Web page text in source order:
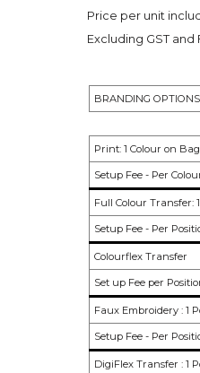
Price per unit
Excluding GST and
BRANDING OPTIONS
Print: 1 Colour on
Setup Fee - Per
Full Colour Transfer:
Setup Fee - Per
Colourflex Transfer
Set up Fee per
Faux Embroidery : 1
Setup Fee - Per
DigiFlex Transfer : 1